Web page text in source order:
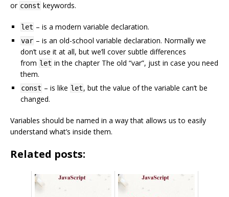
or const keywords.
let – is a modern variable declaration.
var – is an old-school variable declaration. Normally we
don’t use it at all, but we’ll cover subtle differences
from let in the chapter The old “var”, just in case you need
them.
const – is like let, but the value of the variable can’t be
changed.
Variables should be named in a way that allows us to easily
understand what’s inside them.
Related posts: